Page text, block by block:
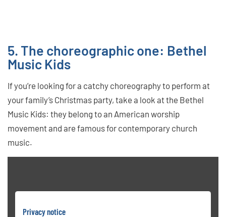
5. The choreographic one: Bethel
Music Kids
If you’re looking for a catchy choreography to perform at
your family’s Christmas party, take a look at the Bethel
Music Kids: they belong to an American worship
movement and are famous for contemporary church
music.
Privacy notice